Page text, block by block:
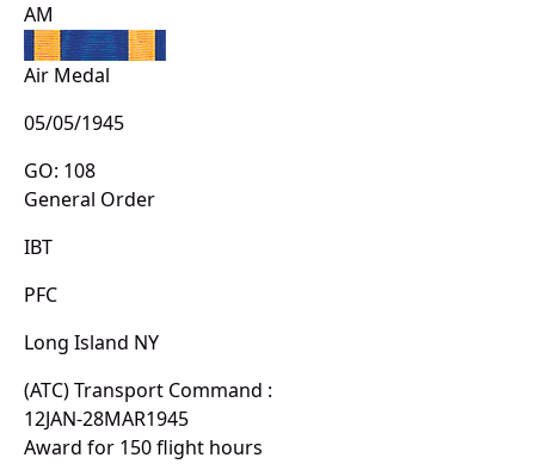
AM
Air Medal
05/05/1945
GO: 108
General Order
IBT
PFC
Long Island NY
(ATC) Transport Command :
12JAN-28MAR1945
Award for 150 flight hours